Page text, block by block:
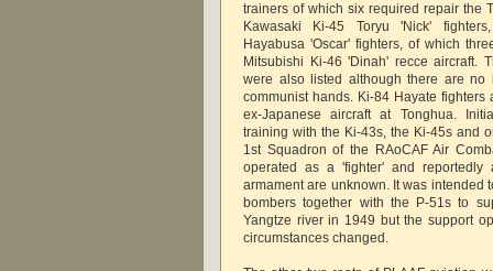
trainers of which six required repair the
Kawasaki Ki-45 Toryu 'Nick'
Hayabusa 'Oscar' fighters, of which
Mitsubishi Ki-46 'Dinah' recce aircraft.
were also listed although there are no
communist hands. Ki-84 Hayate fighters
ex-Japanese aircraft at Tonghua.
training with the Ki-43s, the Ki-45s and
1st Squadron of the RAoCAF Air
operated as a 'fighter' and reportedly
armament are unknown. It was intended
bombers together with the P-51s to
Yangtze river in 1949 but the support
circumstances changed.